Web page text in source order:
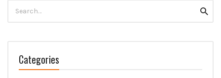
for:
Categories